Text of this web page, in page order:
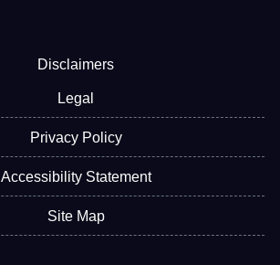
Disclaimers
Legal
Privacy Policy
Accessibility Statement
Site Map